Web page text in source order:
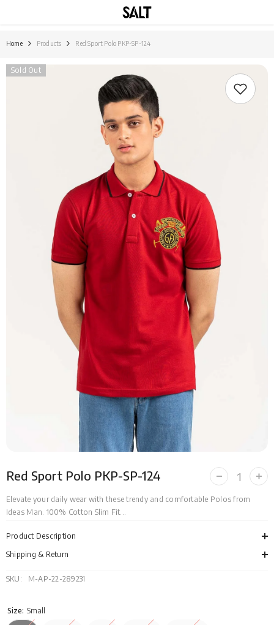
Home Products Red Sport Polo PKP-SP-124
Sold Out
Red Sport Polo PKP-SP-124
Decrease
for
124
Elevate your daily wear with these trendy and comfortable Polos from
Ideas Man. 100% Cotton Slim Fit...
Product Description
Shipping & Return
SKU: M-AP-22-289231
Size: Small